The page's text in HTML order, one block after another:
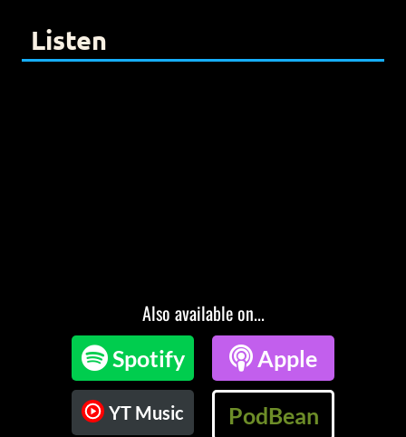
Listen
Also available on...
Spotify Apple
YT Music PodBean